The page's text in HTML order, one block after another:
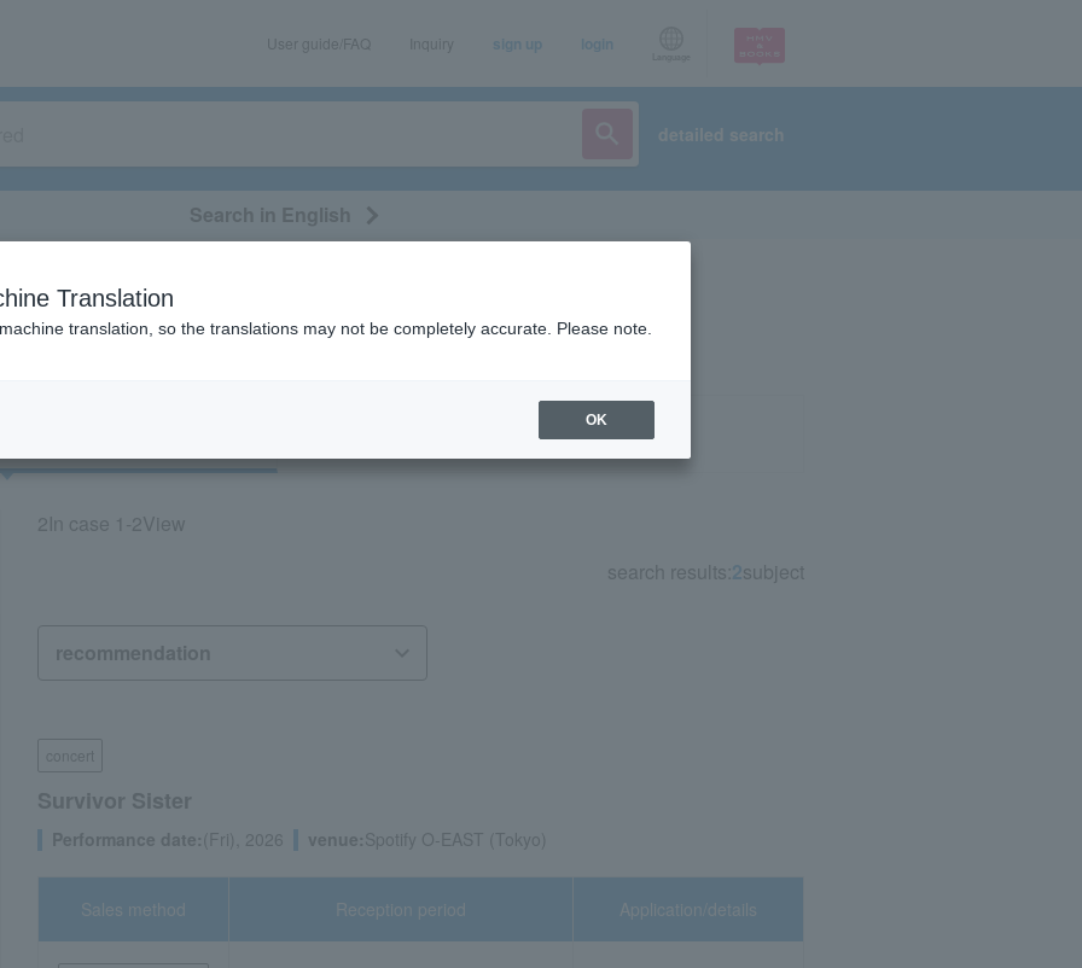
User guide/FAQ Inquiry sign up login
detailed search
Search in English
Artist
2In case 1-2View
search results:2subject
concert
Survivor Sister
Performance date:(Fri), 2026 venue:Spotify O-EAST (Tokyo)
Sales method Reception period Application/details
Translation
translation, so the translations may not be completely accurate. Please note.
OK